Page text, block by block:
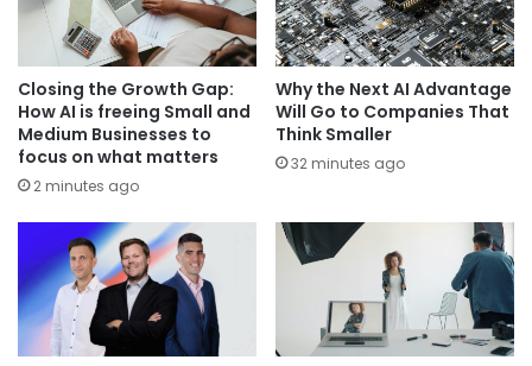
Closing the Growth Gap:
How AI is freeing Small and
Medium Businesses to
focus on what matters
2 minutes ago
Why the Next AI Advantage
Will Go to Companies That
Think Smaller
32 minutes ago